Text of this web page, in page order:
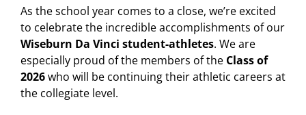
As the school year comes to a close, we’re excited
to celebrate the incredible accomplishments of our
Wiseburn Da Vinci student-athletes. We are
especially proud of the members of the Class of
2026who will be continuing their athletic careers at
the collegiate level.